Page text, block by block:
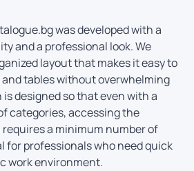
was developed with a
and a professional look. We
layout that makes it easy to
tables without overwhelming
designed so that even with a
categories, accessing the
a minimum number of
for professionals who need quick
work environment.